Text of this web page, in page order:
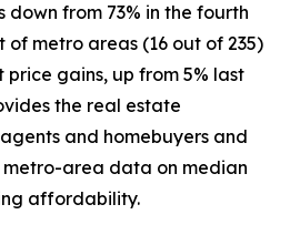
down from 73% in the fourth
of metro areas (16 out of 235)
gains, up from 5% last
the real estate
and homebuyers and
area data on median
affordability.